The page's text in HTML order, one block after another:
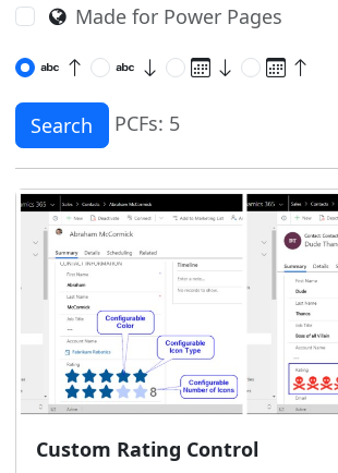
Made for Power Pages
Search PCFs: 5
Custom Rating Control